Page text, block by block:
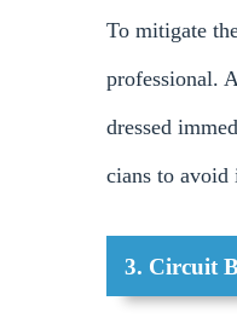
To mitigate
professional.
dressed
cians to avoid
3. Circuit